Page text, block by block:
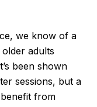
we know of a
adults
been shown
sessions, but a
from